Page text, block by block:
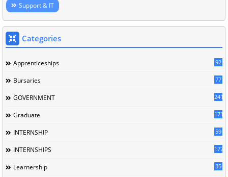
Support & IT
Categories
Apprenticeships 92
Bursaries 77
GOVERNMENT 241
Graduate 171
INTERNSHIP 59
INTERNSHIPS 177
Learnership 35